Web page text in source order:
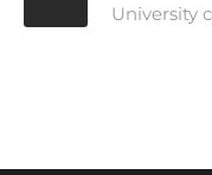
University